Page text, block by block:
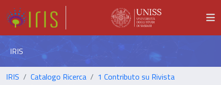
IRIS
IRIS Catalogo Ricerca
1 Contributo su Rivista